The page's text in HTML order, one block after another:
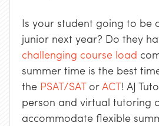
Is your student going to be
junior next year? Do they
challenging course load
summer time is the best
the PSAT/SATorACT! AJ
person and virtual tutoring
accommodate flexible